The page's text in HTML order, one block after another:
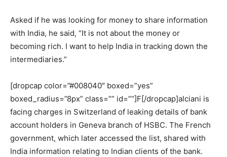
Asked if he was looking for money to share information
with India, he said, “It is not about the money or
becoming rich. I want to help India in tracking down the
intermediaries.”
[dropcap color=”#008040″ boxed=”yes”
boxed_radius=”8px” class=”” id=””]F[/dropcap]alciani is
facing charges in Switzerland of leaking details of bank
account holders in Geneva branch of HSBC. The French
government, which later accessed the list, shared with
India information relating to Indian clients of the bank.